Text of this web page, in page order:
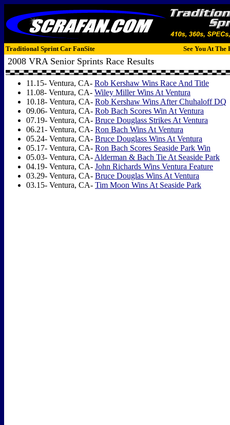
Traditional Sprint Car FanSite See You At The
2008 VRA Senior Sprints Race Results
11.15- Ventura, CA- Rob Kershaw Wins Race And Title
11.08- Ventura, CA- Wiley Miller Wins At Ventura
10.18- Ventura, CA- Rob Kershaw Wins After Chuhaloff DQ
09.06- Ventura, CA- Rob Bach Scores Win At Ventura
07.19- Ventura, CA- Bruce Douglass Strikes At Ventura
06.21- Ventura, CA- Ron Bach Wins At Ventura
05.24- Ventura, CA- Bruce Douglass Wins At Ventura
05.17- Ventura, CA- Ron Bach Scores Seaside Park Win
05.03- Ventura, CA- Alderman & Bach Tie At Seaside Park
04.19- Ventura, CA- John Richards Wins Ventura Feature
03.29- Ventura, CA- Bruce Douglas Wins At Ventura
03.15- Ventura, CA- Tim Moon Wins At Seaside Park